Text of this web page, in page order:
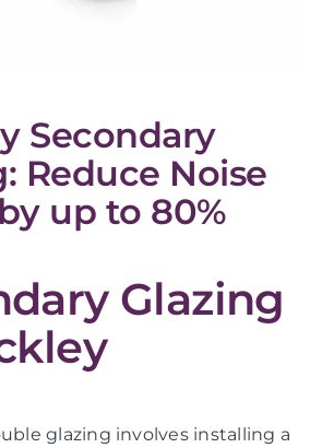
Secondary
Reduce Noise
up to 80%
Glazing
glazing involves installing a